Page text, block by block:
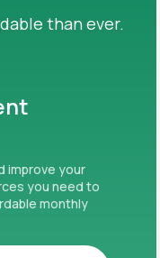
than ever.
improve your
you need to
monthly